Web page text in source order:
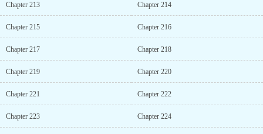
Chapter 213 Chapter 214
Chapter 215 Chapter 216
Chapter 217 Chapter 218
Chapter 219 Chapter 220
Chapter 221 Chapter 222
Chapter 223 Chapter 224